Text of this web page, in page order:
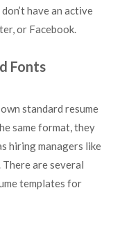
have an active
or Facebook.
Fonts
standard resume
same format, they
hiring managers like
are several
templates for